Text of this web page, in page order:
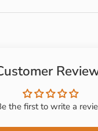
the first to write a